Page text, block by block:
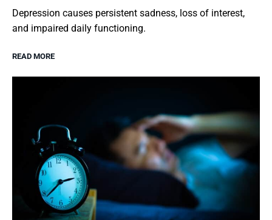
Depression causes persistent sadness, loss of interest,
and impaired daily functioning.
READ MORE